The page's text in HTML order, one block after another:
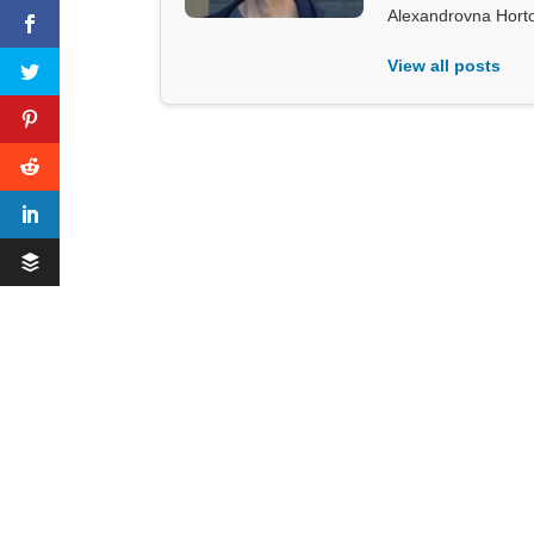
Alexandrovna
View all posts